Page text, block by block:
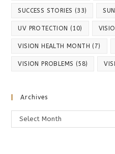
SUCCESS STORIES (33)
UV PROTECTION (10)
VISION HEALTH MONTH (7)
VISION PROBLEMS (58)
Archives
Archives
Select Month